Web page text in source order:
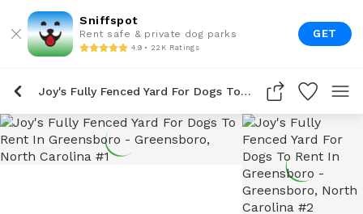
Sniffspot
Rent safe & private dog parks
4.9 • 22K Ratings
GET
Joy's Fully Fenced Yard For Dogs To Rent In Greensboro